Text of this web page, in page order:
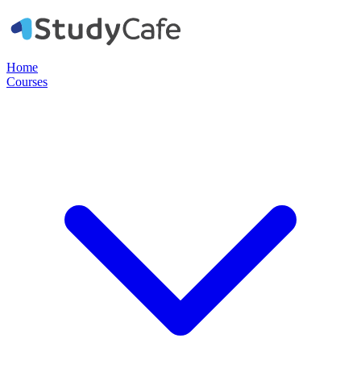
Home
Courses